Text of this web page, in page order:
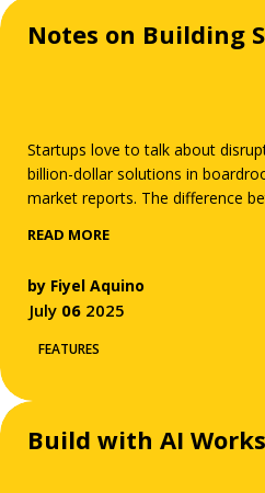
July 06 2025
FEATURES
Notes on Building
by Fiyel Aquino
Startups love to talk about
billion-dollar solutions in
market reports. The difference
READ MORE
Build with AI